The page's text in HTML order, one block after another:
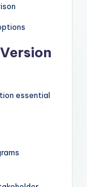
essential